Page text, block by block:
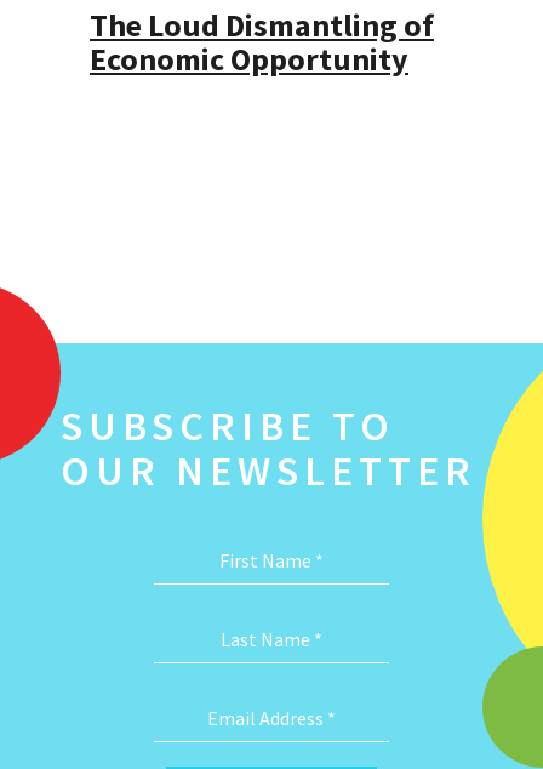
The Loud Dismantling of
Economic Opportunity
SUBSCRIBE TO
OUR NEWSLETTER
First Name *
Last Name *
Email Address *